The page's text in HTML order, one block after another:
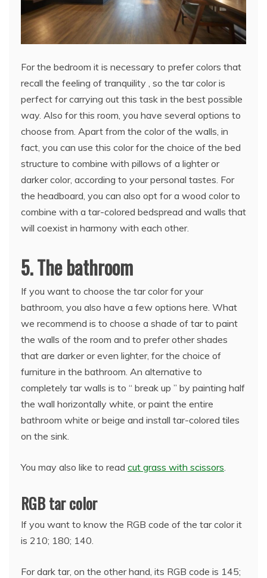
For the bedroom it is necessary to prefer colors that
recall the feeling of tranquility , so the tar color is
perfect for carrying out this task in the best possible
way. Also for this room, you have several options to
choose from. Apart from the color of the walls, in
fact, you can use this color for the choice of the bed
structure to combine with pillows of a lighter or
darker color, according to your personal tastes. For
the headboard, you can also opt for a wood color to
combine with a tar-colored bedspread and walls that
will coexist in harmony with each other.
5. The bathroom
If you want to choose the tar color for your
bathroom, you also have a few options here. What
we recommend is to choose a shade of tar to paint
the walls of the room and to prefer other shades
that are darker or even lighter, for the choice of
furniture in the bathroom. An alternative to
completely tar walls is to “ break up ” by painting half
the wall horizontally white, or paint the entire
bathroom white or beige and install tar-colored tiles
on the sink.
You may also like to read cut grass with scissors
RGB tar color
If you want to know the RGB code of the tar color it
is 210; 180; 140.
For dark tar, on the other hand, its RGB code is 145;